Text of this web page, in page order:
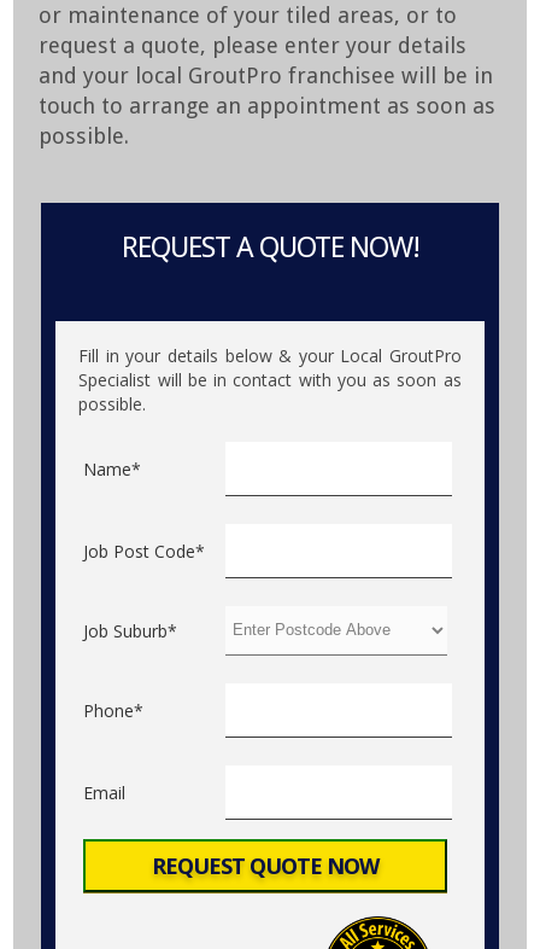
or maintenance of your tiled areas, or to
request a quote, please enter your details
and your local GroutPro franchisee will be in
touch to arrange an appointment as soon as
possible.
REQUEST A QUOTE NOW!
Fill in your details below & your Local GroutPro
Specialist will be in contact with you as soon as
possible.
Name*
Job Post Code*
Job Suburb*
Phone*
Email